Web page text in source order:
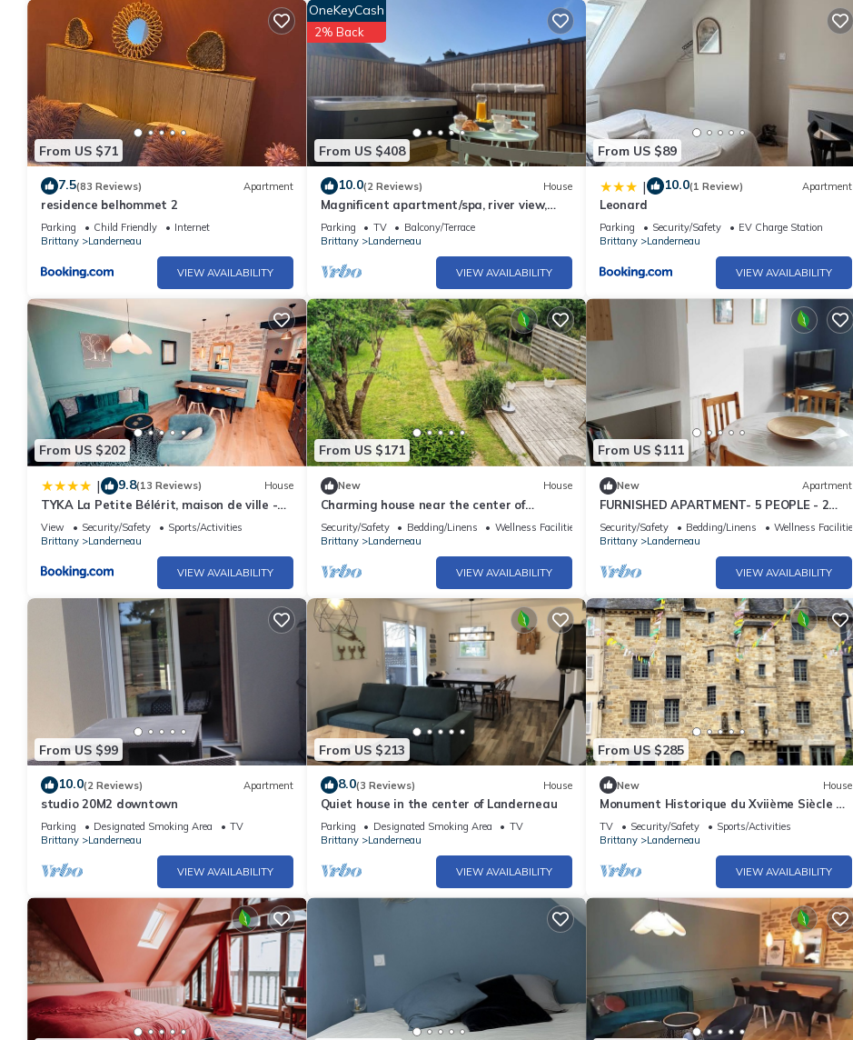
From US $71
7.5(83 Reviews) Apartment
residence belhommet 2
Parking Child Friendly
Internet
Brittany
Landerneau
VIEW AVAILABILITY
From US $408
OneKeyCash
2% Back
10.0(2 Reviews) House
Magnificent apartment/spa, river view,
town center, quiet location, garage. Near
the sea
Parking TV
Balcony/Terrace
Brittany
Landerneau
VIEW AVAILABILITY
From US $89
| 10.0(1 Review) Apartment
Leonard
Parking Security/Safety
EV Charge Station
Brittany
Landerneau
VIEW AVAILABILITY
From US $202
| 9.8(13 Reviews) House
TYKA La Petite Bélérit, maison de ville -
Landerneau
View Security/Safety
Sports/Activities
Brittany
Landerneau
VIEW AVAILABILITY
From US $171
New House
Charming house near the center of
Landerneau, ideal for visiting Finistère.
Security/Safety Bedding/Linens
Wellness Facilities
Brittany
Landerneau
VIEW AVAILABILITY
From US $111
New Apartment
FURNISHED APARTMENT- 5 PEOPLE - 2
BEDROOMS- LANDERNEAU 29
Security/Safety Bedding/Linens
Wellness Facilities
Brittany
Landerneau
VIEW AVAILABILITY
From US $99
10.0(2 Reviews) Apartment
studio 20M2 downtown
Parking Designated Smoking Area
TV
Brittany
Landerneau
VIEW AVAILABILITY
From US $213
8.0(3 Reviews) House
Quiet house in the center of Landerneau
Parking Designated Smoking Area
TV
Brittany
Landerneau
VIEW AVAILABILITY
From US $285
New House
Monument Historique du Xviième Siècle en
Centre Ville
TV Security/Safety
Sports/Activities
Brittany
Landerneau
VIEW AVAILABILITY